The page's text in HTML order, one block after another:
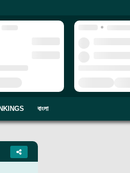
বাংলা